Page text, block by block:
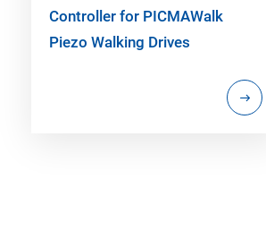
Controller for PICMAWalk
Piezo Walking Drives